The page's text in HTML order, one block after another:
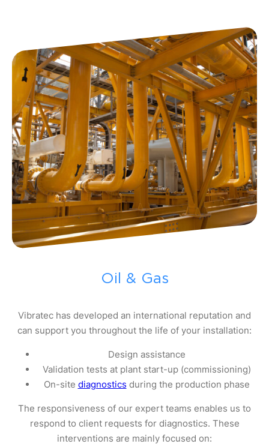
Oil & Gas
Vibratec has developed an international reputation and
can support you throughout the life of your installation:
Design assistance
Validation tests at plant start-up (commissioning)
On-site diagnostics during the production phase
The responsiveness of our expert teams enables us to
respond to client requests for diagnostics. These
interventions are mainly focused on: